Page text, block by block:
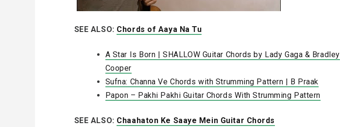
SEE ALSO: Chords of Aaya Na Tu
A Star Is Born | SHALLOW Guitar Chords by Lady Gaga & Bradley
Cooper
Sufna: Channa Ve Chords with Strumming Pattern | B Praak
Papon – Pakhi Pakhi Guitar Chords With Strumming Pattern
SEE ALSO: Chaahaton Ke Saaye Mein Guitar Chords